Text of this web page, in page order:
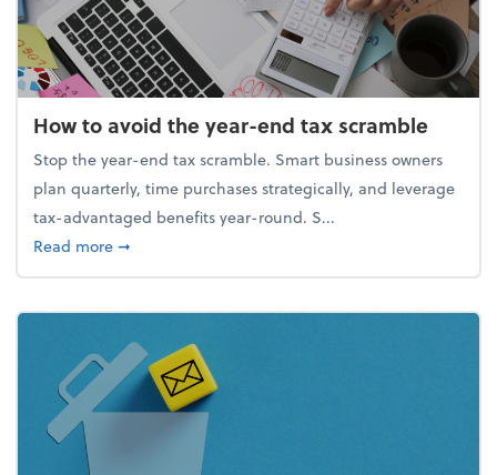
How to avoid the year-end tax scramble
Stop the year-end tax scramble. Smart business owners
plan quarterly, time purchases strategically, and leverage
tax-advantaged benefits year-round. S...
Read moreabout How to avoid the year-end tax scramble
➞